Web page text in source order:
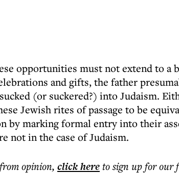
opportunities must not extend to a
and gifts, the father
(or suckered?) into Judaism.
Jewish rites of passage to be
by marking formal entry into their
not in the case of Judaism.
from opinion, click hereto sign up for our